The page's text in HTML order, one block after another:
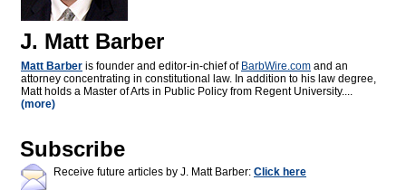
J. Matt Barber
Matt Barber is founder and editor-in-chief of BarbWire.com and an
attorney concentrating in constitutional law. In addition to his law degree,
Matt holds a Master of Arts in Public Policy from Regent University....
(more)
Subscribe
Receive future articles by J. Matt Barber: Click here